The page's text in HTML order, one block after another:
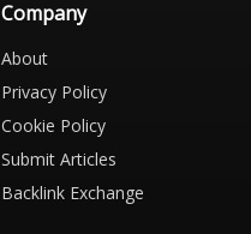
Company
About
Privacy Policy
Cookie Policy
Submit Articles
Backlink Exchange